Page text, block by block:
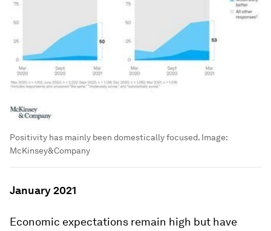
Positivity has mainly been domestically focused. Image:
McKinsey&Company
January 2021
Economic expectations remain high but have